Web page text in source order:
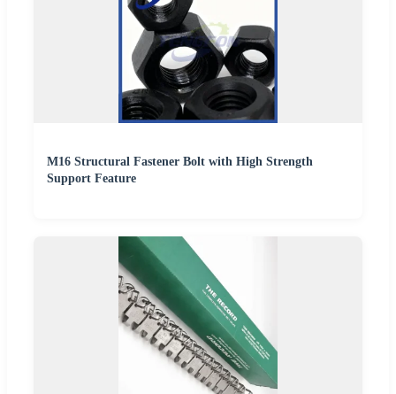
M16 Structural Fastener Bolt with High Strength
Support Feature